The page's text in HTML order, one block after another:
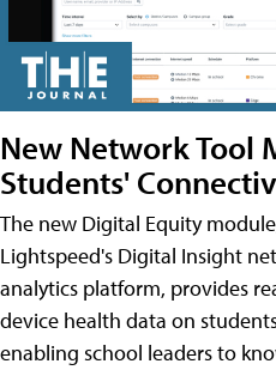
New Network Tool
Students'
The new Digital Equity
Lightspeed's Digital Insight
analytics platform, provides
device health data on
enabling school leaders to